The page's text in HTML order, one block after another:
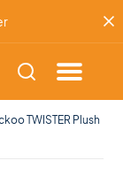
TWISTER Plush